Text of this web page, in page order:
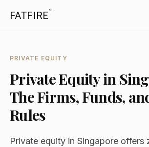
FATFIRE™
PRIVATE EQUITY
Private Equity in
The Firms, Funds,
Rules
Private equity in Singapore offers